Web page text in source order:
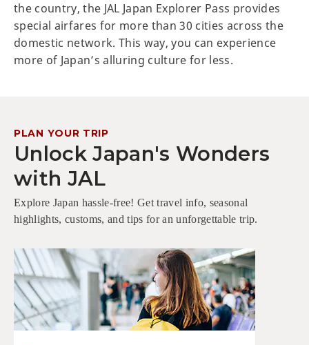
the country, the JAL Japan Explorer Pass provides
special airfares for more than 30 cities across the
domestic network. This way, you can experience
more of Japan’s alluring culture for less.
PLAN YOUR TRIP
Unlock Japan's Wonders
with JAL
Explore Japan hassle-free! Get travel info, seasonal
highlights, customs, and tips for an unforgettable trip.